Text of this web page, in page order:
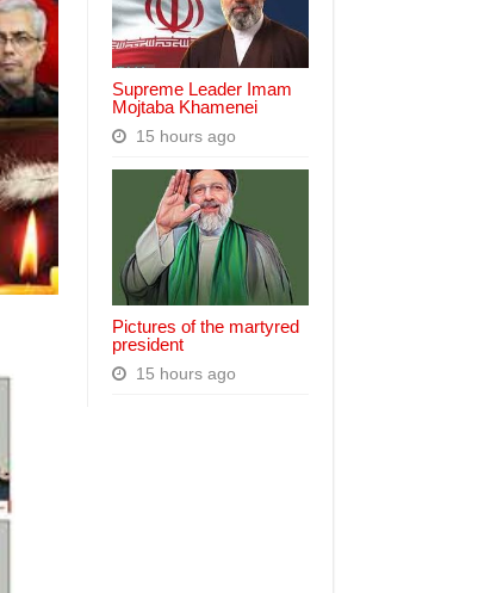
Supreme Leader Imam
Mojtaba Khamenei
15 hours ago
Pictures of the martyred
president
15 hours ago